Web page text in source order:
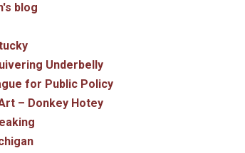
blog
Underbelly
for Public Policy
– Donkey Hotey